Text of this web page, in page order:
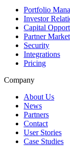
Portfolio
Investor
Capital
Partner
Security
Integrations
Pricing
Company
About Us
News
Partners
Contact
User Stories
Case Studies